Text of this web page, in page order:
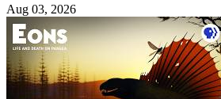
Aug 03, 2026